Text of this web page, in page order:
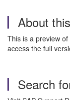
About
This is a preview
access the full
Search